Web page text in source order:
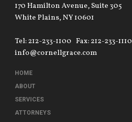
170 Hamilton Avenue, Suite 305
White Plains, NY 10601
Tel: 212-233-1100 Fax: 212-233-1110
info@cornellgrace.com
HOME
ABOUT
SERVICES
ATTORNEYS